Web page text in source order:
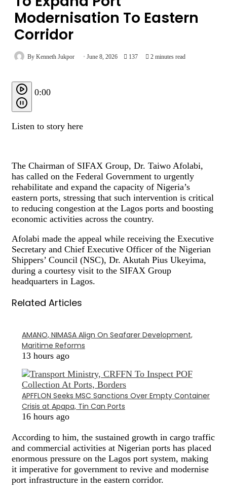
Modernisation To Eastern
Corridor
By Kenneth Jukpor June 8, 2026 137 2 minutes read
0:00
Listen to story here
The Chairman of SIFAX Group, Dr. Taiwo Afolabi,
has called on the Federal Government to urgently
rehabilitate and expand the capacity of Nigeria’s
eastern ports, stressing that such intervention is critical
to reducing congestion at the Lagos ports and boosting
economic activities across the country.
Afolabi made the appeal while receiving the Executive
Secretary and Chief Executive Officer of the Nigerian
Shippers’ Council (NSC), Dr. Akutah Pius Ukeyima,
during a courtesy visit to the SIFAX Group
headquarters in Lagos.
Related Articles
AMANO, NIMASA Align On Seafarer Development,
Maritime Reforms
13 hours ago
APFFLON Seeks MSC Sanctions Over Empty Container
Crisis at Apapa, Tin Can Ports
16 hours ago
According to him, the sustained growth in cargo traffic
and commercial activities at Nigerian ports has placed
enormous pressure on the Lagos port system, making
it imperative for government to revive and modernise
port infrastructure in the eastern corridor.